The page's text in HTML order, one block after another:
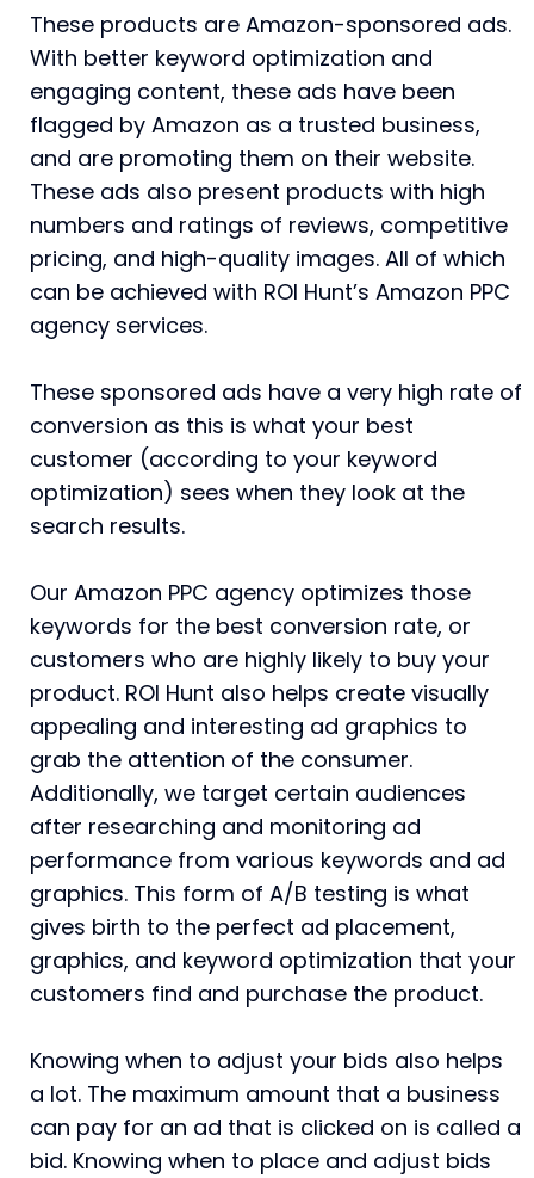
These products are Amazon-sponsored ads.
With better keyword optimization and
engaging content, these ads have been
flagged by Amazon as a trusted business,
and are promoting them on their website.
These ads also present products with high
numbers and ratings of reviews, competitive
pricing, and high-quality images. All of which
can be achieved with ROI Hunt’s Amazon PPC
agency services.
These sponsored ads have a very high rate of
conversion as this is what your best
customer (according to your keyword
optimization) sees when they look at the
search results.
Our Amazon PPC agency optimizes those
keywords for the best conversion rate, or
customers who are highly likely to buy your
product. ROI Hunt also helps create visually
appealing and interesting ad graphics to
grab the attention of the consumer.
Additionally, we target certain audiences
after researching and monitoring ad
performance from various keywords and ad
graphics. This form of A/B testing is what
gives birth to the perfect ad placement,
graphics, and keyword optimization that your
customers find and purchase the product.
Knowing when to adjust your bids also helps
a lot. The maximum amount that a business
can pay for an ad that is clicked on is called a
bid. Knowing when to place and adjust bids